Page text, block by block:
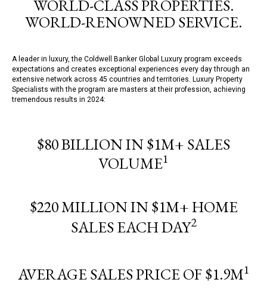
WORLD-CLASS PROPERTIES.
WORLD-RENOWNED SERVICE.
A leader in luxury, the Coldwell Banker Global Luxury program exceeds
expectations and creates exceptional experiences every day through an
extensive network across 45 countries and territories. Luxury Property
Specialists with the program are masters at their profession, achieving
tremendous results in 2024:
$80 BILLION IN $1M+ SALES
VOLUME1
$220 MILLION IN $1M+ HOME
SALES EACH DAY2
AVERAGE SALES PRICE OF $1.9M1